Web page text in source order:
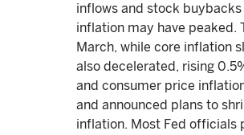
inflows and stock
inflation may have peaked.
March, while core inflation
also decelerated, rising
and consumer price
and announced plans to
inflation. Most Fed